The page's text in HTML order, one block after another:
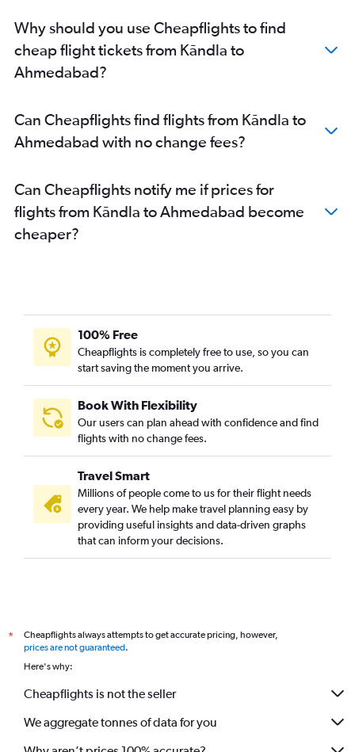
Ahmedabad to Dehradun flights
Ahmedabad to Pune flights
Ahmedabad to Hyderabad flights
Ahmedabad to Lucknow flights
Ahmedabad to Bhubaneswar flights
Why should you use Cheapflights to find
cheap flight tickets from Kāndla to
Ahmedabad?
Can Cheapflights find flights from Kāndla to
Ahmedabad with no change fees?
Can Cheapflights notify me if prices for
flights from Kāndla to Ahmedabad become
cheaper?
100% Free
Cheapflights is completely free to use, so you can
start saving the moment you arrive.
Book With Flexibility
Our users can plan ahead with confidence and find
flights with no change fees.
Travel Smart
Millions of people come to us for their flight needs
every year. We help make travel planning easy by
providing useful insights and data-driven graphs
that can inform your decisions.
*
Cheapflights always attempts to get accurate pricing, however,
prices are not guaranteed.
Here's why:
Cheapflights is not the seller
We aggregate tonnes of data for you